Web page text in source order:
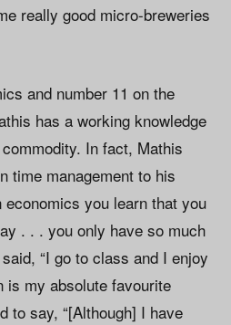
really good micro-breweries
and number 11 on the
has a working knowledge
In fact, Mathis
time management to his
you learn that you
. . . you only have so much
“I go to class and I enjoy
is my absolute favourite
to say, “[Although] I have